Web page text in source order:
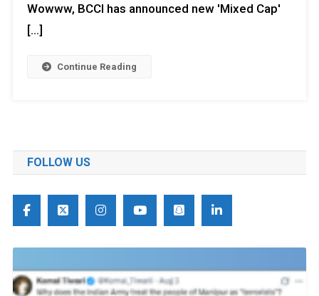
Wowww, BCCI has announced new 'Mixed Cap'
[…]
Continue Reading
FOLLOW US